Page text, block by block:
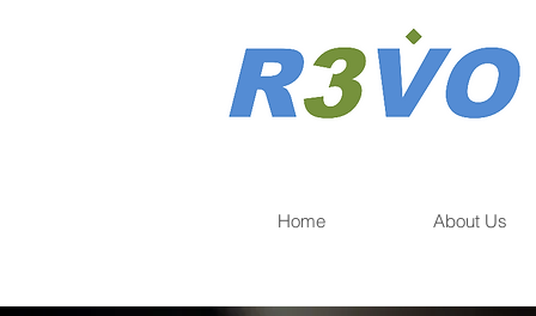
Home About Us